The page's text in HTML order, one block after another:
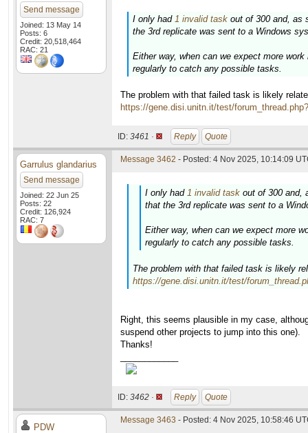
Send message
Joined: 13 May 14
Posts: 6
Credit: 20,518,464
RAC: 21
I only had 1 invalid task out of 300 and, as
the 3rd replicate was sent to a Windows
Either way, when can we expect more
regularly to catch any possible tasks.
The problem with that failed task is likely
https://gene.disi.unitn.it/test/
ID: 3461 · Reply Quote
Garrulus glandarius
Send message
Joined: 22 Jun 25
Posts: 22
Credit: 126,924
RAC: 7
Message 3462 - Posted: 4 Nov 2025, 10:14:09
I only had 1 invalid task out of 300 and,
that the 3rd replicate was sent to a
Either way, when can we expect more
regularly to catch any possible tasks.
The problem with that failed task is likely
https://gene.disi.unitn.it/test/
Right, this seems plausible in my case,
suspend other projects to jump into this one).
Thanks!
ID: 3462 · Reply Quote
PDW
Message 3463 - Posted: 4 Nov 2025, 10:58:46